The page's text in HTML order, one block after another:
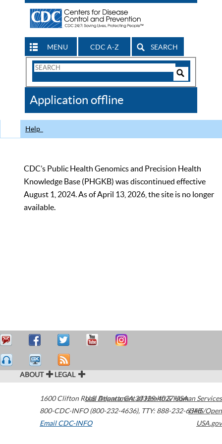
MENU CDC A-Z SEARCH
Search
CDC
Application offline
Help
CDC’s Public Health Genomics and Precision Health
Knowledge Base (PHGKB) was discontinued effective
August 1, 2024. As of April 13, 2026, the site is no longer
available.
ABOUT LEGAL
1600 Clifton Road Atlanta,GA30329-4027USA
800-CDC-INFO (800-232-4636), TTY: 888-232-6348
Email CDC-INFO
U.S. Department of Health & Human Services
HHS/Open
USA.gov